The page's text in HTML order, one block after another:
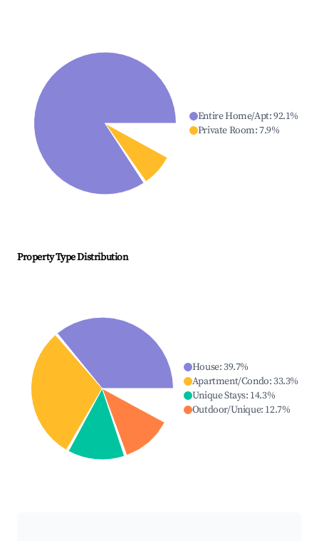
Entire Home/Apt:92.1%
Private Room:7.9%
Property Type Distribution
House:39.7%
Apartment/Condo:33.3%
Unique Stays: 14.3%
Outdoor/Unique: 12.7%